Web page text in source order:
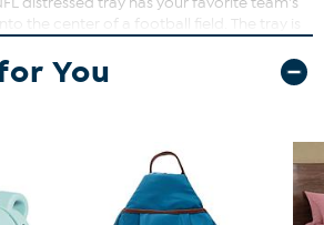
the center of a football field. The tray is
on gameday.
You